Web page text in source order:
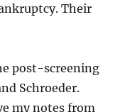
Their
post-screening
Schroeder.
my notes from